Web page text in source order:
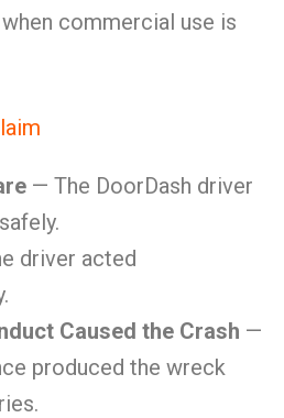
commercial use is
— The DoorDash driver
driver acted
Caused the Crash —
produced the wreck